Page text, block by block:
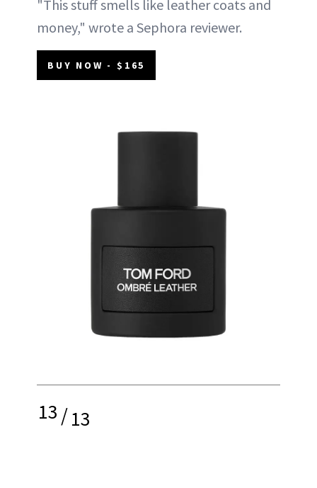
"This stuff smells like leather coats and
money," wrote a Sephora reviewer.
BUY NOW - $165
13/13